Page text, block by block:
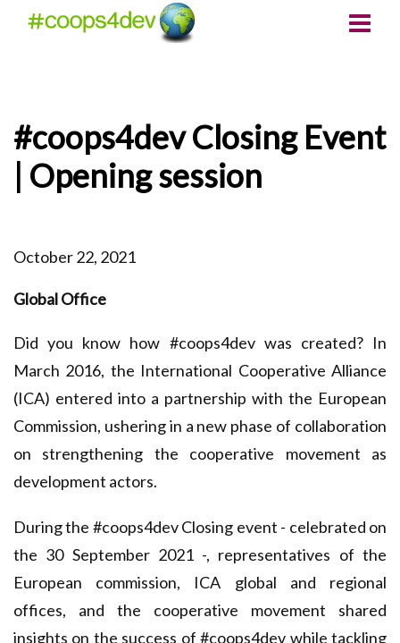
#coops4dev Closing Event
| Opening session
October 22, 2021
Global Office
Did you know how #coops4dev was created? In
March 2016, the International Cooperative Alliance
(ICA) entered into a partnership with the European
Commission, ushering in a new phase of collaboration
on strengthening the cooperative movement as
development actors.
During the #coops4dev Closing event - celebrated on
the 30 September 2021 -, representatives of the
European commission, ICA global and regional
offices, and the cooperative movement shared
insights on the success of #coops4dev while tackling